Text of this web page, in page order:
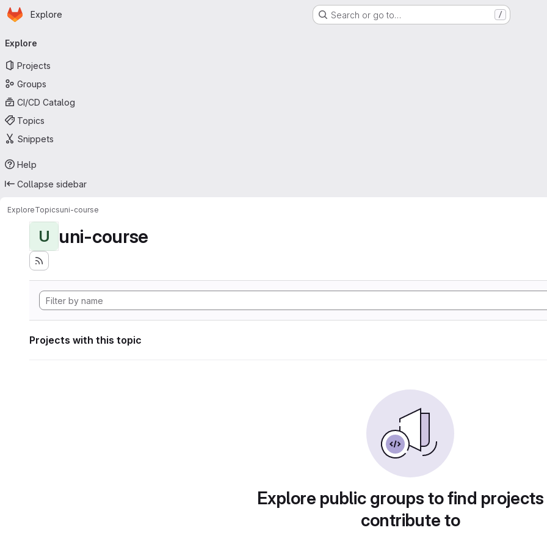
Skip to main content
Homepage
Explore Search or go to… /
navigation
Explore
Projects
Groups
CI/CD Catalog
Topics
Snippets
Help
Collapse sidebar
ExploreTopicsuni-course
U uni-course
Projects with this topic
Explore public groups to find
contribute to